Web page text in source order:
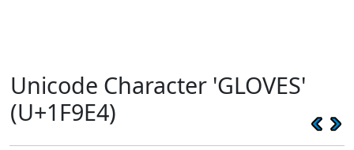
Unicode Character 'GLOVES'
(U+1F9E4)